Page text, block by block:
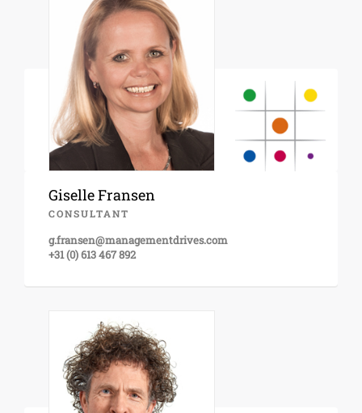
Giselle Fransen
CONSULTANT
g.fransen@managementdrives.com
+31 (0) 613 467 892